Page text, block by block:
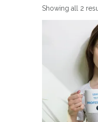
Showing all 2